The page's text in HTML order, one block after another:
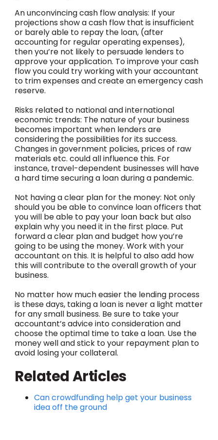
An unconvincing cash flow analysis: If your
projections show a cash flow that is insufficient
or barely able to repay the loan, (after
accounting for regular operating expenses),
then you’re not likely to persuade lenders to
approve your application. To improve your cash
flow you could try working with your accountant
to trim expenses and create an emergency cash
reserve.
Risks related to national and international
economic trends: The nature of your business
becomes important when lenders are
considering the possibilities for its success.
Changes in government policies, prices of raw
materials etc. could all influence this. For
instance, travel-dependent businesses will have
a hard time securing a loan during a pandemic.
Not having a clear plan for the money: Not only
should you be able to convince loan officers that
you will be able to pay your loan back but also
explain why you need it in the first place. Put
forward a clear plan and budget how you’re
going to be using the money. Work with your
accountant on this. It is helpful to also add how
this will contribute to the overall growth of your
business.
No matter how much easier the lending process
is these days, taking a loan is never a light matter
for any small business. Be sure to take your
accountant’s advice into consideration and
choose the optimal time to take a loan. Use the
money well and stick to your repayment plan to
avoid losing your collateral.
Related Articles
Can crowdfunding help get your business
idea off the ground